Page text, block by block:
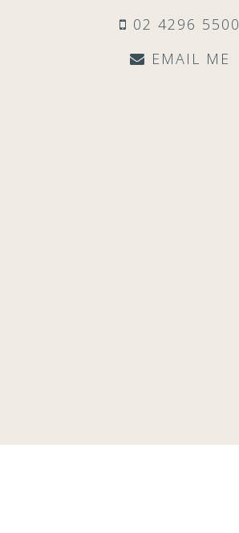
02 4296 5500
EMAIL ME